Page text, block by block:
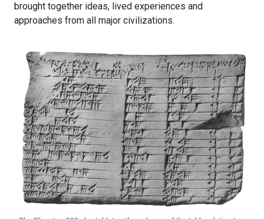
brought together ideas, lived experiences and
approaches from all major civilizations.